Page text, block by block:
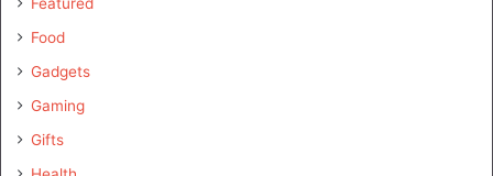
Food
Gadgets
Gaming
Gifts